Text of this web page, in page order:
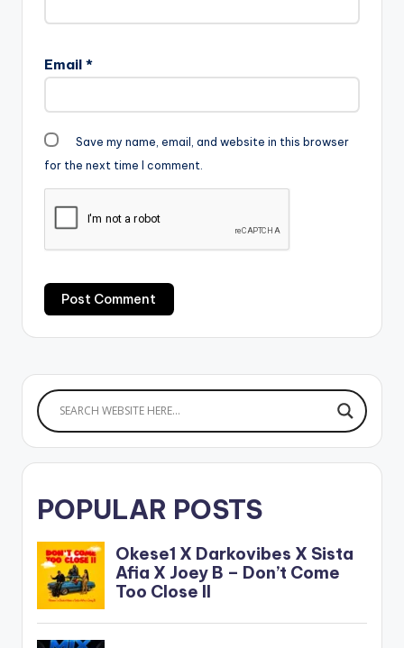
Email *
Save my name, email, and website in this browser
for the next time I comment.
POPULAR POSTS